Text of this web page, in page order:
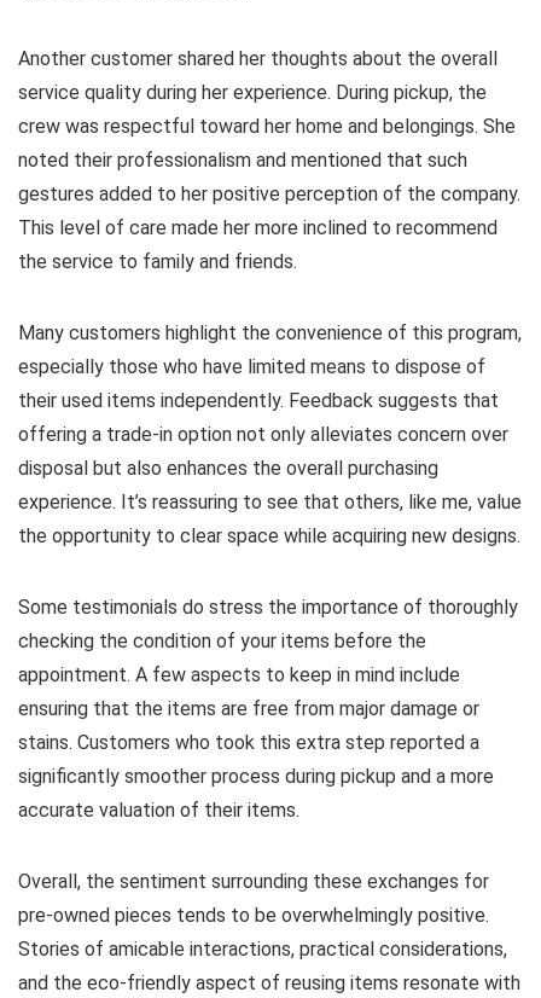
Another customer shared her thoughts about the overall
service quality during her experience. During pickup, the
crew was respectful toward her home and belongings. She
noted their professionalism and mentioned that such
gestures added to her positive perception of the company.
This level of care made her more inclined to recommend
the service to family and friends.
Many customers highlight the convenience of this program,
especially those who have limited means to dispose of
their used items independently. Feedback suggests that
offering a trade-in option not only alleviates concern over
disposal but also enhances the overall purchasing
experience. It’s reassuring to see that others, like me, value
the opportunity to clear space while acquiring new designs.
Some testimonials do stress the importance of thoroughly
checking the condition of your items before the
appointment. A few aspects to keep in mind include
ensuring that the items are free from major damage or
stains. Customers who took this extra step reported a
significantly smoother process during pickup and a more
accurate valuation of their items.
Overall, the sentiment surrounding these exchanges for
pre-owned pieces tends to be overwhelmingly positive.
Stories of amicable interactions, practical considerations,
and the eco-friendly aspect of reusing items resonate with